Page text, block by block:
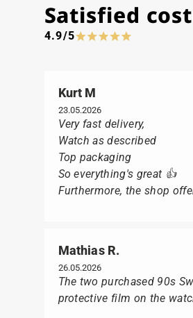
Satisfied
4.9/5
Kurt M
23.05.2026
Very fast delivery,
Watch as described
Top packaging
So everything's great 👍
Furthermore, the shop
Mathias R.
26.05.2026
The two purchased 90s
protective film on the